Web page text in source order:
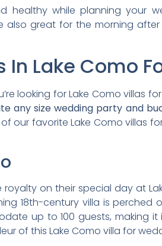
healthy while planning your
also great for the morning
Lake Como
looking for Lake Como villas
any size wedding party and
our favorite Lake Como villas
on their special day at
18th-century villa is perched
up to 100 guests, making
of this Lake Como villa for